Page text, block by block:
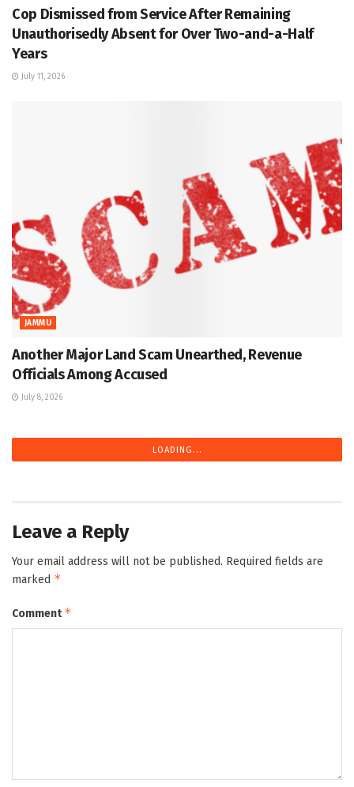
Cop Dismissed from Service After Remaining
Unauthorisedly Absent for Over Two-and-a-Half
Years
July 11, 2026
JAMMU
Another Major Land Scam Unearthed, Revenue
Officials Among Accused
July 8, 2026
LOADING...
Leave a Reply
Your email address will not be published. Required fields are
marked *
Comment*